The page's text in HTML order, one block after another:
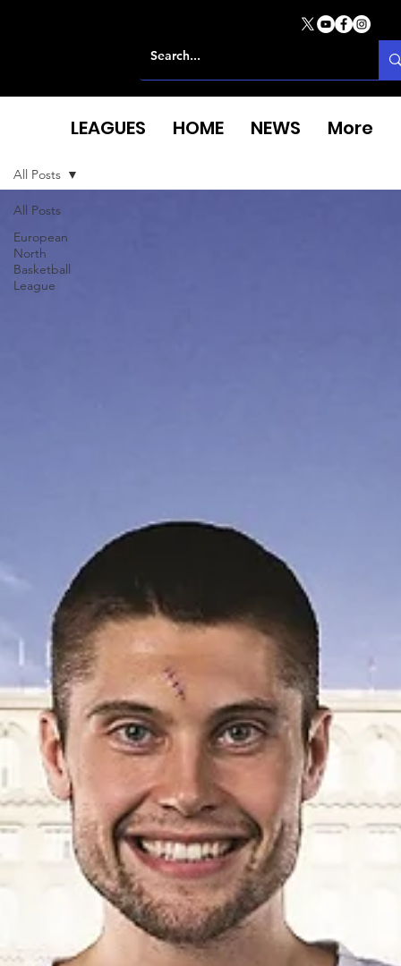
All Posts
European
North
Basketball
League
All Posts
LEAGUES HOME NEWS More